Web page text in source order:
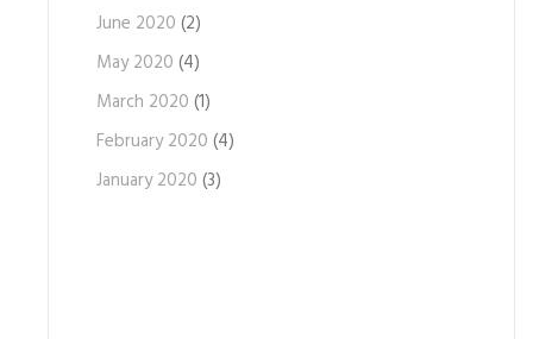
June 2020 (2)
May 2020 (4)
March 2020 (1)
February 2020 (4)
January 2020 (3)